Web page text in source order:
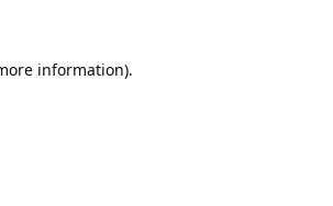
information).